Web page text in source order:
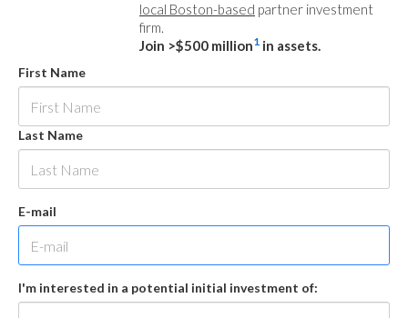
local Boston-based partner investment
firm.
Join >$500 million1 in assets.
First Name
Last Name
E-mail
I'm interested in a potential initial investment of: